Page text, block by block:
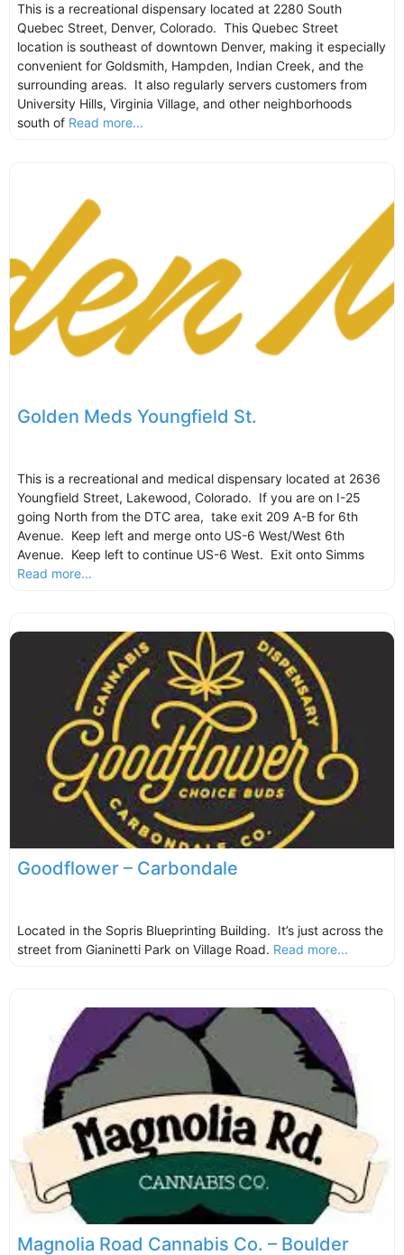
This is a recreational dispensary located at 2280 South
Quebec Street, Denver, Colorado. This Quebec Street
location is southeast of downtown Denver, making it especially
convenient for Goldsmith, Hampden, Indian Creek, and the
surrounding areas. It also regularly servers customers from
University Hills, Virginia Village, and other neighborhoods
south of Read more...
Golden Meds Youngfield St.
This is a recreational and medical dispensary located at 2636
Youngfield Street, Lakewood, Colorado. If you are on I-25
going North from the DTC area, take exit 209 A-B for 6th
Avenue. Keep left and merge onto US-6 West/West 6th
Avenue. Keep left to continue US-6 West. Exit onto Simms
Read more...
Goodflower – Carbondale
Located in the Sopris Blueprinting Building. It’s just across the
street from Gianinetti Park on Village Road. Read more...
Magnolia Road Cannabis Co. – Boulder